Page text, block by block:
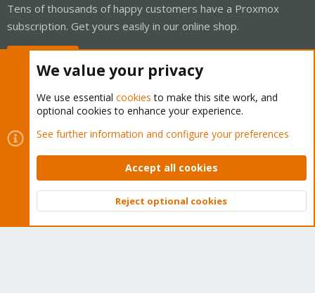
Tens of thousands of happy customers have a Proxmox
subscription. Get yours easily in our online shop.
Cookies
Proxmox Support Forum - Light Mode
Contact us
Terms and rules Privacy policy Help Home
Community platform by XenForo © 2010-2026 XenForo Ltd.
Top
We value your privacy
We use essential cookies to make this site work, and
optional cookies to enhance your experience.
See further information and configure your preferences
Accept all cookies
Reject optional cookies